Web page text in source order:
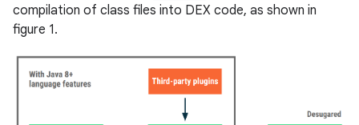
compilation of class files into DEX code, as shown in
figure 1.